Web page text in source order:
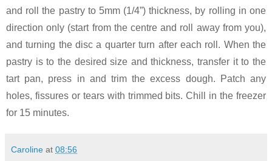
and roll the pastry to 5mm (1/4”) thickness, by rolling in one
direction only (start from the centre and roll away from you),
and turning the disc a quarter turn after each roll. When the
pastry is to the desired size and thickness, transfer it to the
tart pan, press in and trim the excess dough. Patch any
holes, fissures or tears with trimmed bits. Chill in the freezer
for 15 minutes.
Caroline at 08:56